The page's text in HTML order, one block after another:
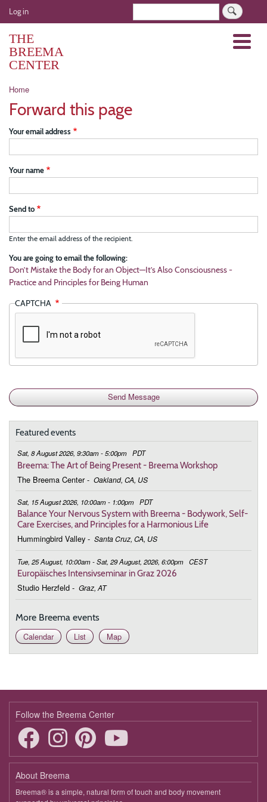
Skip
to
User
account
menu
Log in
THE
BREEMA
CENTER
Menu
Breadcrumb
Home
Forward this page
Your email address
Your name
Send to
Enter the email address of the recipient.
You are going to email the following:
Don’t Mistake the Body for an Object—It’s Also Consciousness -
Practice and Principles for Being Human
CAPTCHA
Featured events
Sat, 8 August 2026, 9:30am - 5:00pm PDT
Breema: The Art of Being Present - Breema Workshop
The Breema Center - Oakland, CA, US
Sat, 15 August 2026, 10:00am - 1:00pm PDT
Balance Your Nervous System with Breema - Bodywork, Self-
Care Exercises, and Principles for a Harmonious Life
Hummingbird Valley - Santa Cruz, CA, US
Tue, 25 August, 10:00am - Sat, 29 August, 2026, 6:00pm CEST
Europäisches Intensivseminar in Graz 2026
Studio Herzfeld - Graz, AT
More Breema events
Calendar
List Map
Follow the Breema Center
About Breema
Breema® is a simple, natural form of touch and body movement